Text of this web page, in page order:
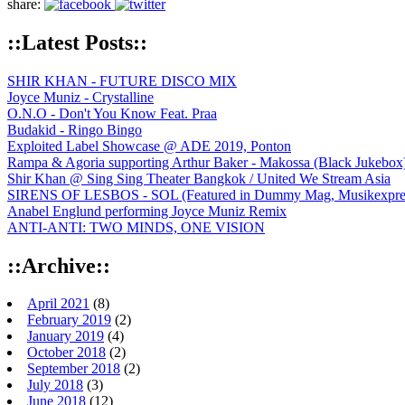
share:
::Latest Posts::
SHIR KHAN - FUTURE DISCO MIX
Joyce Muniz - Crystalline
O.N.O - Don't You Know Feat. Praa
Budakid - Ringo Bingo
Exploited Label Showcase @ ADE 2019, Ponton
Rampa & Agoria supporting Arthur Baker - Makossa (Black
Shir Khan @ Sing Sing Theater Bangkok / United We Stream Asia
SIRENS OF LESBOS - SOL (Featured in Dummy Mag,
Anabel Englund performing Joyce Muniz Remix
ANTI-ANTI: TWO MINDS, ONE VISION
::Archive::
April 2021 (8)
February 2019 (2)
January 2019 (4)
October 2018 (2)
September 2018 (2)
July 2018 (3)
June 2018 (12)